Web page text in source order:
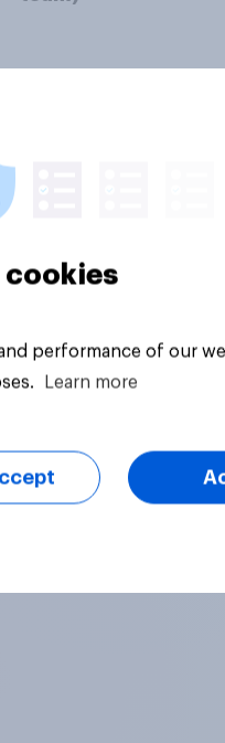
cookies
performance of our
Learn more